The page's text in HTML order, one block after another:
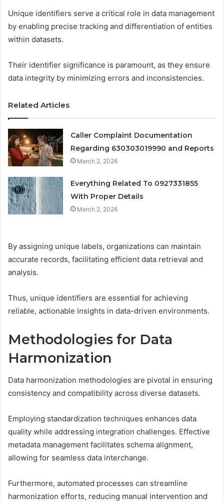
Unique identifiers serve a critical role in data management
by enabling precise tracking and differentiation of entities
within datasets.
Their identifier significance is paramount, as they ensure
data integrity by minimizing errors and inconsistencies.
Related Articles
Caller Complaint Documentation
Regarding 630303019990 and Reports
March 2, 2026
Everything Related To 0927331855
With Proper Details
March 2, 2026
By assigning unique labels, organizations can maintain
accurate records, facilitating efficient data retrieval and
analysis.
Thus, unique identifiers are essential for achieving
reliable, actionable insights in data-driven environments.
Methodologies for Data
Harmonization
Data harmonization methodologies are pivotal in ensuring
consistency and compatibility across diverse datasets.
Employing standardization techniques enhances data
quality while addressing integration challenges. Effective
metadata management facilitates schema alignment,
allowing for seamless data interchange.
Furthermore, automated processes can streamline
harmonization efforts, reducing manual intervention and